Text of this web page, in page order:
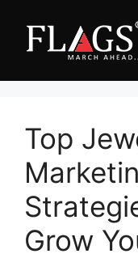
content
Top
Grow